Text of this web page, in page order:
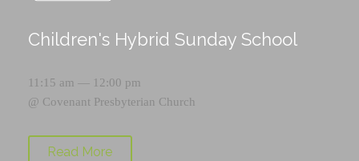
Children's Hybrid Sunday School
11:15 am — 12:00 pm
@ Covenant Presbyterian Church
Read More